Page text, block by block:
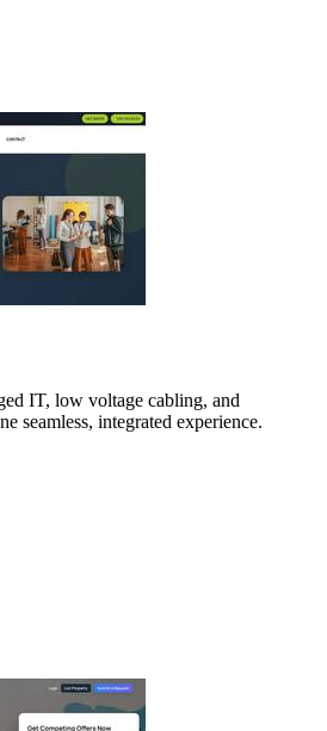
IT, low voltage cabling, and
seamless, integrated experience.